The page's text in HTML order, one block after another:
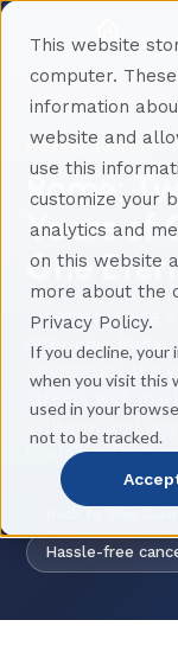
This website
computer.
information
website and
use this
customize your
analytics and
on this website
more about the
Privacy Policy.
If you decline, your
when you visit this
used in your
not to be tracked.
Home
ROME, ITALY
Rome:
Years of
One
Whether joining
after one,
Colosseum, the
streets with
artisans, and
in plain sight
Hassle-free